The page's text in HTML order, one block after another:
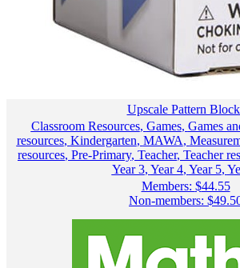
Upscale Pattern
Classroom Resources, Games, Games
resources, Kindergarten, MAWA,
resources, Pre-Primary, Teacher, Teacher
Year 3, Year 4, Year 5,
Members: $44.55
Non-members: $